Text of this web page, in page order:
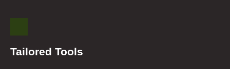
Tailored Tools